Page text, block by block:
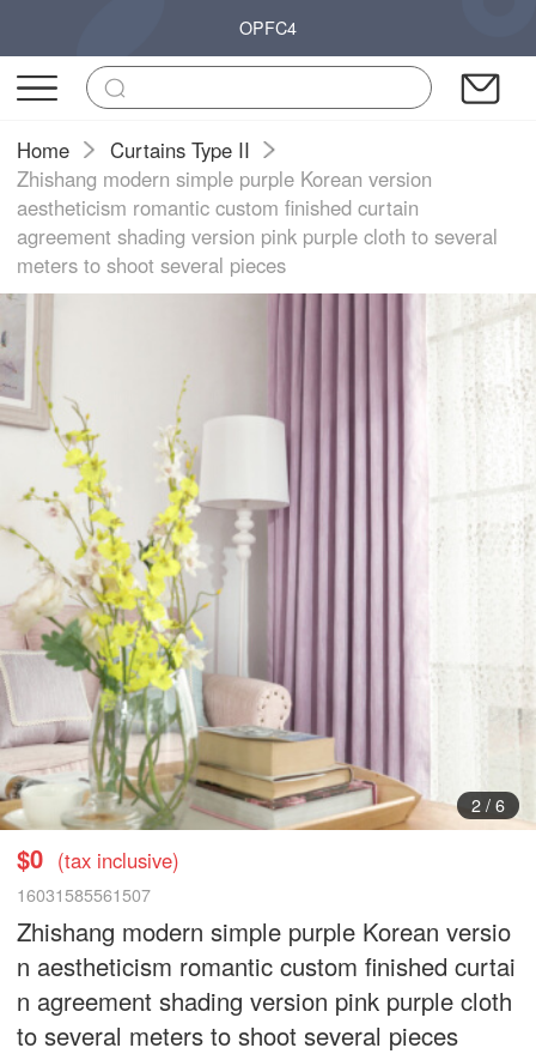
OPFC4
Home
Curtains Type II
Zhishang modern simple purple Korean version
aestheticism romantic custom finished curtain
agreement shading version pink purple cloth to several
meters to shoot several pieces
3/ 6
$0 (tax inclusive)
16031585561507
Zhishang modern simple purple Korean versio
n aestheticism romantic custom finished curtai
n agreement shading version pink purple cloth
to several meters to shoot several pieces